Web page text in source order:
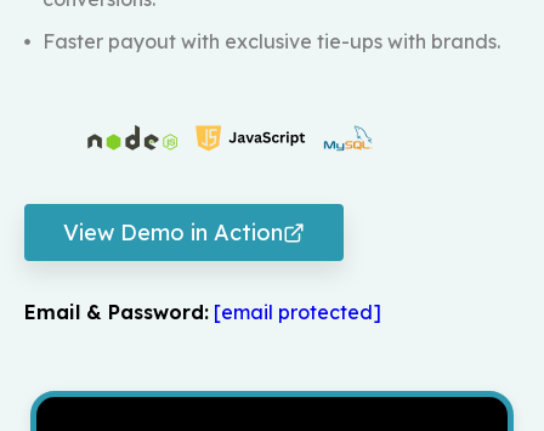
Faster payout with exclusive tie-ups with brands.
View Demo in Action
Email & Password: [email protected]